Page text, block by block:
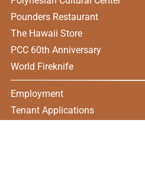
Pounders Restaurant
The Hawaii Store
PCC 60th Anniversary
World Fireknife
Employment
Tenant Applications